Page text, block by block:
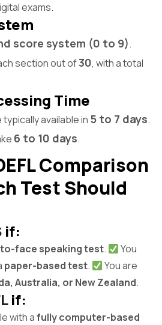
exams.
score system (0 to 9).
section out of30, with a total
Time
available in 5 to 7 days.
6 to 10 days.
Comparison
Test Should
if:
face speaking test.
You
paper-based test.
You are
Australia, or New Zealand.
if:
with afully computer-based